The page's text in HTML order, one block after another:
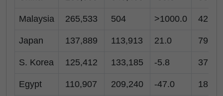
Malaysia 265,533 504 >1000.0
Japan 137,889 113,913 21.0
S. Korea 125,412 133,185 -5.8
Egypt 110,907 209,240 -47.0